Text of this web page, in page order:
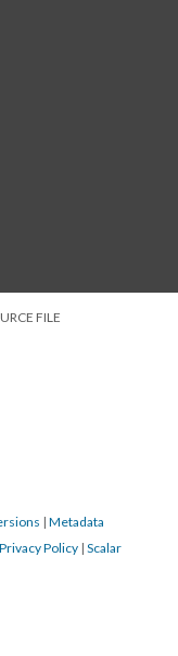
FILE
| Metadata
Privacy Policy | Scalar